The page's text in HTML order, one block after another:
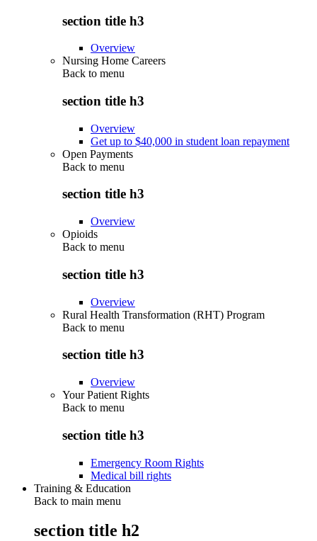
section title h3
Overview
Nursing Home Careers
Back to menu
section title h3
Overview
Get up to $40,000 in student loan repayment
Open Payments
Back to menu
section title h3
Overview
Opioids
Back to menu
section title h3
Overview
Rural Health Transformation (RHT) Program
Back to menu
section title h3
Overview
Your Patient Rights
Back to menu
section title h3
Emergency Room Rights
Medical bill rights
Training & Education
Back to main menu
section title h2